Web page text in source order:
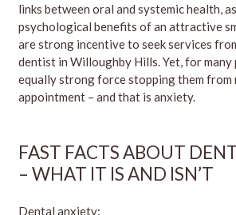
links between oral and systemic health,
psychological benefits of an attractive
are strong incentive to seek services
dentist in Willoughby Hills. Yet, for many
equally strong force stopping them from
appointment – and that is anxiety.
FAST FACTS ABOUT
– WHAT IT IS AND ISN’T
Dental anxiety: